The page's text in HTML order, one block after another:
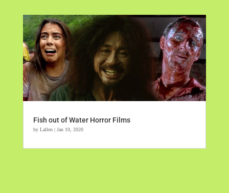
Fish out of Water Horror Films
by Lallen| Jan 10, 2020